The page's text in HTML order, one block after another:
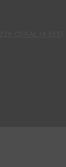
CORAL (6 SET)